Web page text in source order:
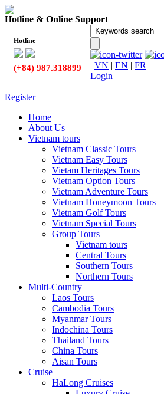
Hotline & Online Support
Hotline
(+84) 987.318899 | VN | EN | FR
Login
|
Register
Home
About Us
Vietnam tours
Vietnam Classic Tours
Vietnam Easy Tours
Vietam Heritages Tours
Vietnam Option Tours
Vietnam Adventure Tours
Vietnam Honeymoon Tours
Vietnam Golf Tours
Vietnam Special Tours
Group Tours
Vietnam tours
Central Tours
Southern Tours
Northern Tours
Multi-Country
Laos Tours
Cambodia Tours
Myanmar Tours
Indochina Tours
Thailand Tours
China Tours
Aisan Tours
Cruise
HaLong Cruises